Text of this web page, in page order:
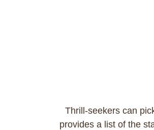
Thrill-seekers can
provides a list of the